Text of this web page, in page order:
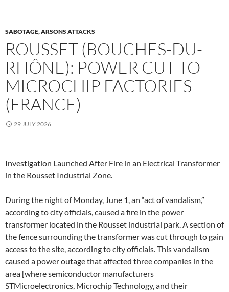
SABOTAGE, ARSONS ATTACKS
ROUSSET (BOUCHES-DU-
RHÔNE): POWER CUT TO
MICROCHIP FACTORIES
(FRANCE)
29 JULY 2026
Investigation Launched After Fire in an Electrical Transformer
in the Rousset Industrial Zone.
During the night of Monday, June 1, an “act of vandalism,”
according to city officials, caused a fire in the power
transformer located in the Rousset industrial park. A section of
the fence surrounding the transformer was cut through to gain
access to the site, according to city officials. This vandalism
caused a power outage that affected three companies in the
area [where semiconductor manufacturers
STMicroelectronics, Microchip Technology, and their